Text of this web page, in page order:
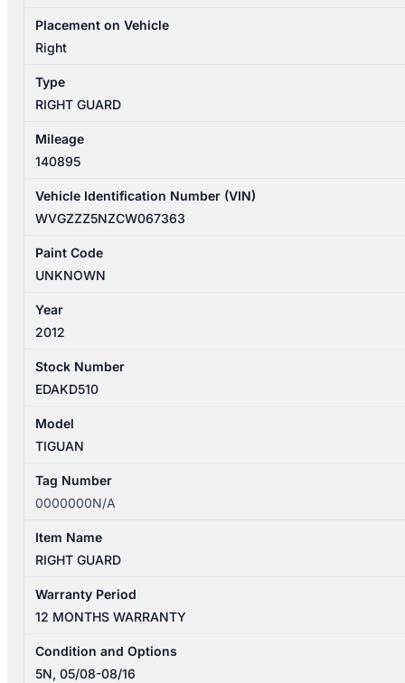
Placement on Vehicle
Right
Type
RIGHT GUARD
Mileage
140895
Vehicle Identification Number (VIN)
WVGZZZ5NZCW067363
Paint Code
UNKNOWN
Year
2012
Stock Number
EDAKD510
Model
TIGUAN
Tag Number
0000000N/A
Item Name
RIGHT GUARD
Warranty Period
12 MONTHS WARRANTY
Condition and Options
5N, 05/08-08/16